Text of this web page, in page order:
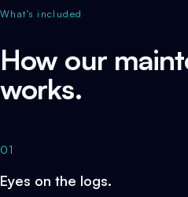
What's included
How our
works.
01
Eyes on the logs.